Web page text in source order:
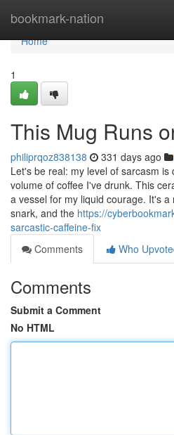
bookmark-nation
Home
Home
1
This Mug Runs
philiprqoz838138 331 days ago
Let's be real: my level of sarcasm
volume of coffee I've drunk. This
a vessel for my liquid courage. It's
snark, and the https://
sarcastic-caffeine-fix
Comments
Who
Comments
Submit a Comment
No HTML